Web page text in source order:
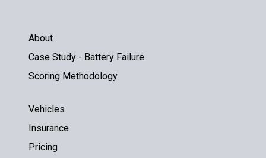
About
Case Study - Battery Failure
Scoring Methodology
Vehicles
Insurance
Pricing